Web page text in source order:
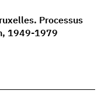
Processus
1949-1979